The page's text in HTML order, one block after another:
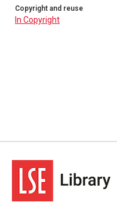
Copyright and reuse
In Copyright